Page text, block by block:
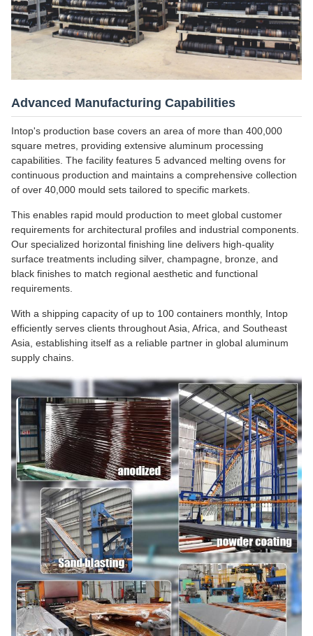
Advanced Manufacturing Capabilities
Intop's production base covers an area of more than 400,000
square metres, providing extensive aluminum processing
capabilities. The facility features 5 advanced melting ovens for
continuous production and maintains a comprehensive collection
of over 40,000 mould sets tailored to specific markets.
This enables rapid mould production to meet global customer
requirements for architectural profiles and industrial components.
Our specialized horizontal finishing line delivers high-quality
surface treatments including silver, champagne, bronze, and
black finishes to match regional aesthetic and functional
requirements.
With a shipping capacity of up to 100 containers monthly, Intop
efficiently serves clients throughout Asia, Africa, and Southeast
Asia, establishing itself as a reliable partner in global aluminum
supply chains.